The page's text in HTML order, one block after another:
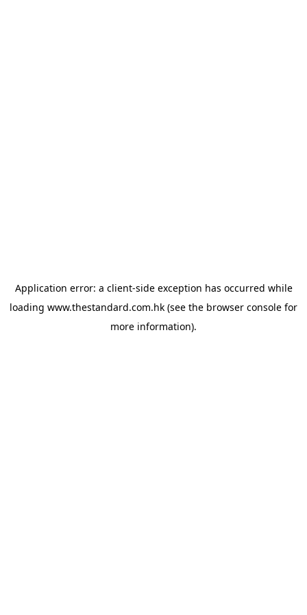
Application error: a client-side exception has occurred while
loading www.thestandard.com.hk (see the browser console for
more information).